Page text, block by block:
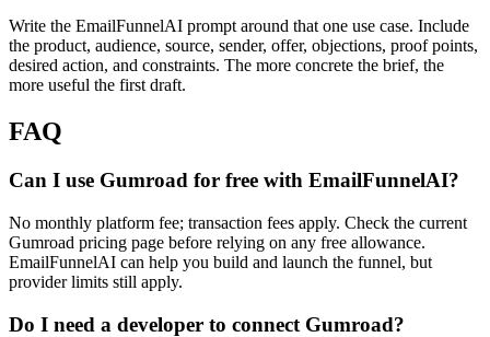
Write the EmailFunnelAI prompt around that one use case. Include
the product, audience, source, sender, offer, objections, proof points,
desired action, and constraints. The more concrete the brief, the
more useful the first draft.
FAQ
Can I use Gumroad for free with EmailFunnelAI?
No monthly platform fee; transaction fees apply. Check the current
Gumroad pricing page before relying on any free allowance.
EmailFunnelAI can help you build and launch the funnel, but
provider limits still apply.
Do I need a developer to connect Gumroad?